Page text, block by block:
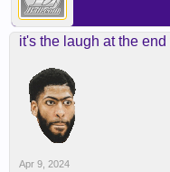
it's the laugh at the end
Apr 9, 2024